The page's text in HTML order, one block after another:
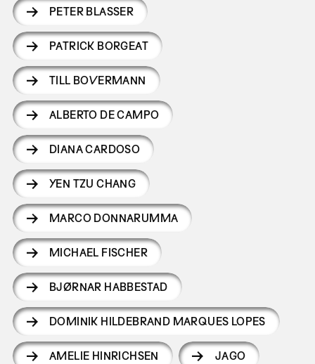
PETER BLASSER
PATRICK BORGEAT
TILL BOVERMANN
ALBERTO DE CAMPO
DIANA CARDOSO
YEN TZU CHANG
MARCO DONNARUMMA
MICHAEL FISCHER
BJØRNAR HABBESTAD
DOMINIK HILDEBRAND MARQUES LOPES
AMELIE HINRICHSEN JAGO